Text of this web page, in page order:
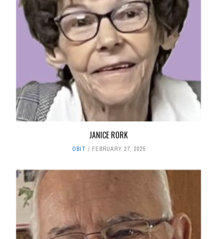
JANICE RORK
OBIT FEBRUARY 27, 2025